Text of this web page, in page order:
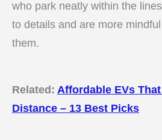
who park neatly within the
to details and are more
them.
Related: Affordable EVs
Distance – 13 Best Picks